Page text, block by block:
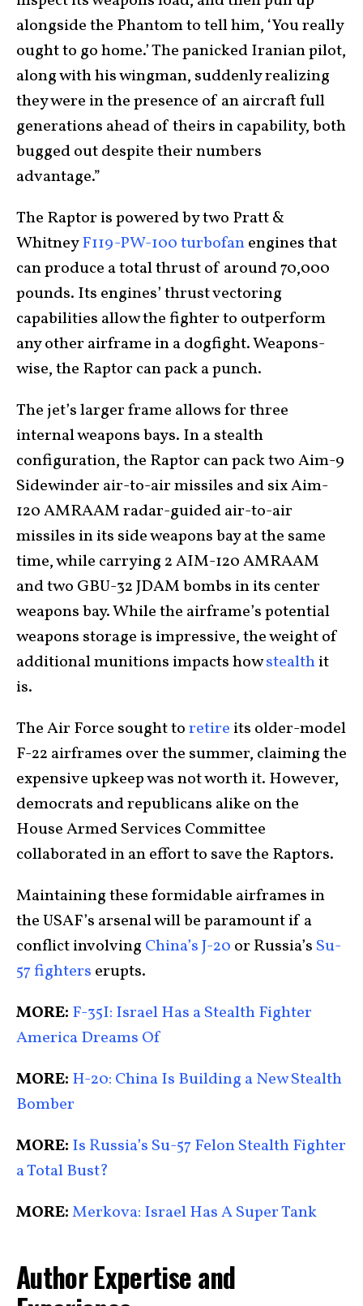
alongside the Phantom to tell him, ‘You really
ought to go home.’ The panicked Iranian pilot,
along with his wingman, suddenly realizing
they were in the presence of an aircraft full
generations ahead of theirs in capability, both
bugged out despite their numbers
advantage.”
The Raptor is powered by two Pratt &
WhitneyF119-PW-100 turbofanengines that
can produce a total thrust of around 70,000
pounds. Its engines’ thrust vectoring
capabilities allow the fighter to outperform
any other airframe in a dogfight. Weapons-
wise, the Raptor can pack a punch.
The jet’s larger frame allows for three
internal weapons bays. In a stealth
configuration, the Raptor can pack two Aim-9
Sidewinder air-to-air missiles and six Aim-
120 AMRAAM radar-guided air-to-air
missiles in its side weapons bay at the same
time, while carrying 2 AIM-120 AMRAAM
and two GBU-32 JDAM bombs in its center
weapons bay. While the airframe’s potential
weapons storage is impressive, the weight of
additional munitions impacts howstealthit
is.
The Air Force sought toretire its older-model
F-22 airframes over the summer, claiming the
expensive upkeep was not worth it. However,
democrats and republicans alike on the
House Armed Services Committee
collaborated in an effort to save the Raptors.
Maintaining these formidable airframes in
the USAF’s arsenal will be paramount if a
conflict involving China’s J-20 or Russia’s Su-
57 fighters erupts.
MORE: F-35I: Israel Has a Stealth Fighter
America Dreams Of
MORE: H-20: China Is Building a New Stealth
Bomber
MORE: Is Russia’s Su-57 Felon Stealth Fighter
a Total Bust?
MORE:Merkova: Israel Has A Super Tank
Author Expertise and